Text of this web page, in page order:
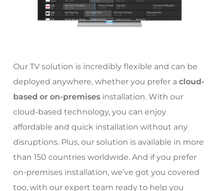
Our TV solution is incredibly flexible and can be
deployed anywhere, whether you prefer a cloud-
based or on-premisesinstallation. With our
cloud-based technology, you can enjoy
affordable and quick installation without any
disruptions. Plus, our solution is available in more
than 150 countries worldwide. And if you prefer
on-premises installation, we’ve got you covered
too, with our expert team ready to help you